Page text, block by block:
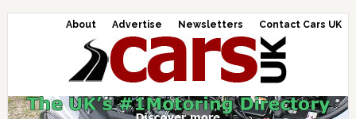
About Advertise Newsletters Contact Cars UK